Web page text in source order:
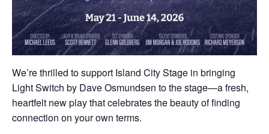
We’re thrilled to support Island City Stage in bringing
Light Switch by Dave Osmundsen to the stage—a fresh,
heartfelt new play that celebrates the beauty of finding
connection on your own terms.